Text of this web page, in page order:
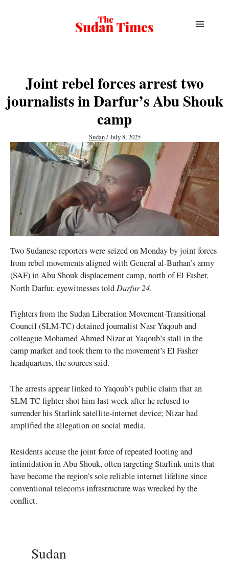
Joint rebel forces arrest two
journalists in Darfur’s Abu Shouk
camp
Sudan/July 8, 2025
Two Sudanese reporters were seized on Monday by joint forces
from rebel movements aligned with General al-Burhan’s army
(SAF) in Abu Shouk displacement camp, north of El Fasher,
North Darfur, eyewitnesses told Darfur 24.
Fighters from the Sudan Liberation Movement-Transitional
Council (SLM-TC) detained journalist Nasr Yaqoub and
colleague Mohamed Ahmed Nizar at Yaqoub’s stall in the
camp market and took them to the movement’s El Fasher
headquarters, the sources said.
The arrests appear linked to Yaqoub’s public claim that an
SLM-TC fighter shot him last week after he refused to
surrender his Starlink satellite-internet device; Nizar had
amplified the allegation on social media.
Residents accuse the joint force of repeated looting and
intimidation in Abu Shouk, often targeting Starlink units that
have become the region’s sole reliable internet lifeline since
conventional telecoms infrastructure was wrecked by the
conflict.
Sudan